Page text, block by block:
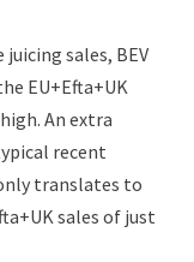
sales, BEV
EU+Efta+UK
An extra
recent
translates to
sales of just